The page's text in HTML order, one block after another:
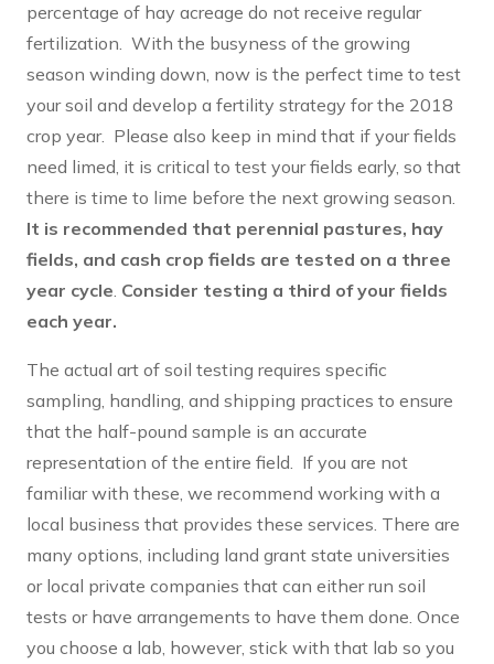
percentage of hay acreage do not receive regular
fertilization. With the busyness of the growing
season winding down, now is the perfect time to test
your soil and develop a fertility strategy for the 2018
crop year. Please also keep in mind that if your fields
need limed, it is critical to test your fields early, so that
there is time to lime before the next growing season.
It is recommended that perennial pastures, hay
fields, and cash crop fields are tested on a three
year cycle. Consider testing a third of your fields
each year.
The actual art of soil testing requires specific
sampling, handling, and shipping practices to ensure
that the half-pound sample is an accurate
representation of the entire field. If you are not
familiar with these, we recommend working with a
local business that provides these services. There are
many options, including land grant state universities
or local private companies that can either run soil
tests or have arrangements to have them done. Once
you choose a lab, however, stick with that lab so you